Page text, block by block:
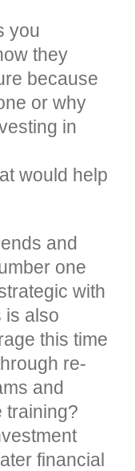
you
they
because
or why
in
would help
and
one
with
is also
this time
re-
and
training?
financial